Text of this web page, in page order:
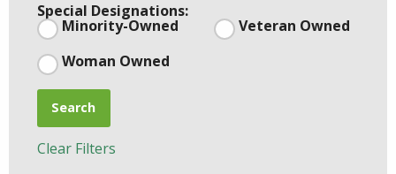
Special Designations:
Minority-Owned
Veteran Owned
Woman Owned
Search
Clear Filters